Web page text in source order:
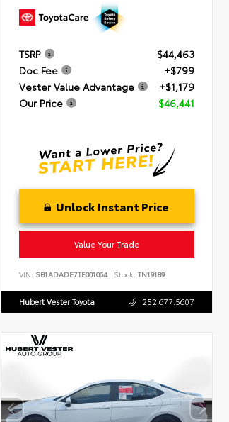
TSRP
$44,463
Doc Fee
+$799
Vester Value Advantage
+$1,179
Our Price
$46,441
Unlock Instant Price
Value Your Trade
VIN: SB1ADADE7TE001064 Stock: TN19189
Hubert Vester Toyota 252.677.5607